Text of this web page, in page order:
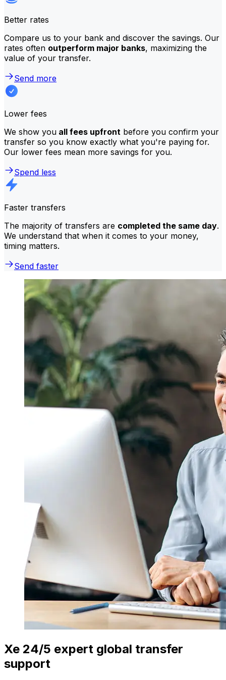
Better rates
Compare us to your bank and discover the savings. Our
rates often outperform major banks, maximizing the
value of your transfer.
Send more
Lower fees
We show you all fees upfront before you confirm your
transfer so you know exactly what you're paying for.
Our lower fees mean more savings for you.
Spend less
Faster transfers
The majority of transfers are completed the same day.
We understand that when it comes to your money,
timing matters.
Send faster
Xe 24/5 expert global transfer
support